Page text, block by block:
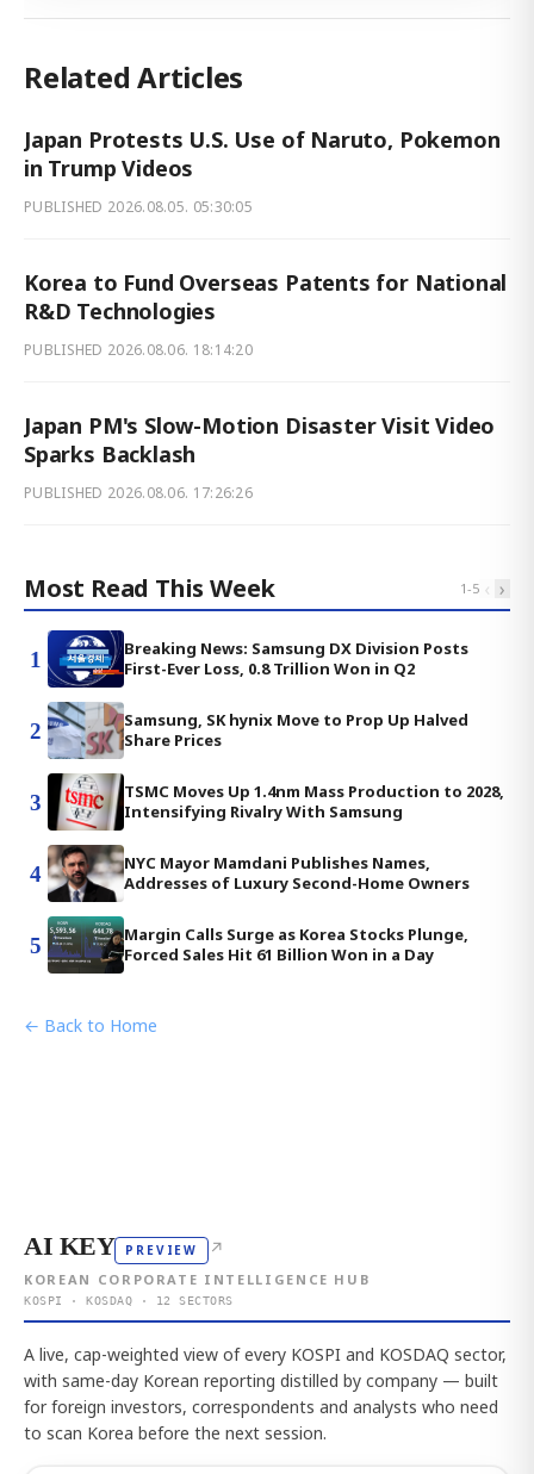
Related Articles
Japan Protests U.S. Use of Naruto, Pokemon
in Trump Videos
PUBLISHED 2026.08.05. 05:30:05
Korea to Fund Overseas Patents for National
R&D Technologies
PUBLISHED 2026.08.06. 18:14:20
Japan PM's Slow-Motion Disaster Visit Video
Sparks Backlash
PUBLISHED 2026.08.06. 17:26:26
Most Read This Week 1-5 ‹ ›
1
Breaking News: Samsung DX Division Posts
First-Ever Loss, 0.8 Trillion Won in Q2
2
Samsung, SK hynix Move to Prop Up Halved
Share Prices
3
TSMC Moves Up 1.4nm Mass Production to 2028,
Intensifying Rivalry With Samsung
4
NYC Mayor Mamdani Publishes Names,
Addresses of Luxury Second-Home Owners
5
Margin Calls Surge as Korea Stocks Plunge,
Forced Sales Hit 61 Billion Won in a Day
← Back to Home
AI KEY PREVIEW ↗
KOREAN CORPORATE INTELLIGENCE HUB
KOSPI · KOSDAQ · 12 SECTORS
A live, cap-weighted view of every KOSPI and KOSDAQ sector,
with same-day Korean reporting distilled by company — built
for foreign investors, correspondents and analysts who need
to scan Korea before the next session.